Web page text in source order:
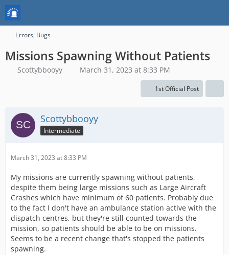
Errors, Bugs
Missions Spawning Without Patients
Scottybbooyy March 31, 2023 at 8:33 PM
1st Official Post
Scottybbooyy
Intermediate
March 31, 2023 at 8:33 PM
My missions are currently spawning without patients,
despite them being large missions such as Large Aircraft
Crashes which have minimum of 60 patients. Probably due
to the fact I don't have an ambulance station active with the
dispatch centres, but they're still counted towards the
mission, so patients should be able to be on missions.
Seems to be a recent change that's stopped the patients
spawning.